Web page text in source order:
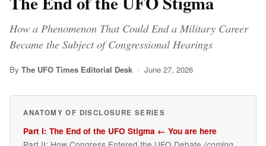
How a Phenomenon That Could End a Military Career
Became the Subject of Congressional Hearings
By The UFO Times Editorial Desk · June 27, 2026
ANATOMY OF DISCLOSURE SERIES
Part I: The End of the UFO Stigma ← You are here